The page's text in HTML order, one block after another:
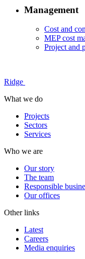
Management
Cost and
MEP cost
Project and
Ridge
What we do
Projects
Sectors
Services
Who we are
Our story
The team
Responsible
Our offices
Other links
Latest
Careers
Media enquiries